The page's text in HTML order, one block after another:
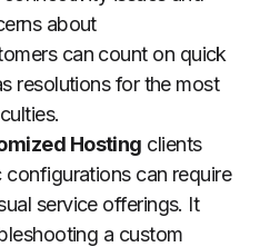
about
can count on quick
resolutions for the most
Hosting clients
can require
service offerings. It
a custom